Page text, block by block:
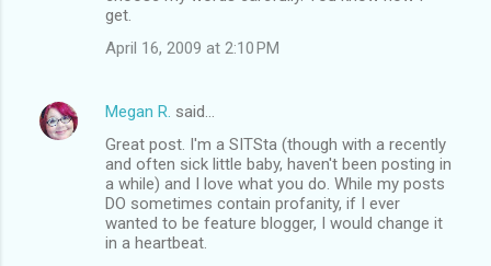
get.
April 16, 2009 at 2:10 PM
Megan R. said…
Great post. I'm a SITSta (though with a recently
and often sick little baby, haven't been posting in
a while) and I love what you do. While my posts
DO sometimes contain profanity, if I ever
wanted to be feature blogger, I would change it
in a heartbeat.